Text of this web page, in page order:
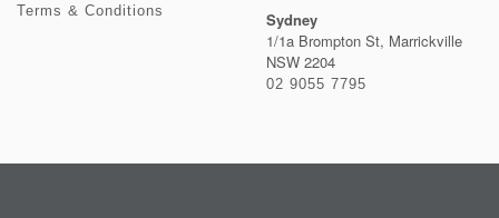
Terms & Conditions
Sydney
1/1a Brompton St, Marrickville
NSW 2204
02 9055 7795